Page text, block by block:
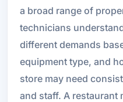
a broad range of
technicians
different demands
equipment type, and
store may need
and staff. A restaurant